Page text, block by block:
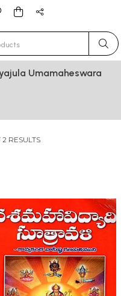
results.
Umamaheswara
2 RESULTS